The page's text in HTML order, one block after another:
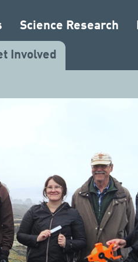
Science Research
Involved